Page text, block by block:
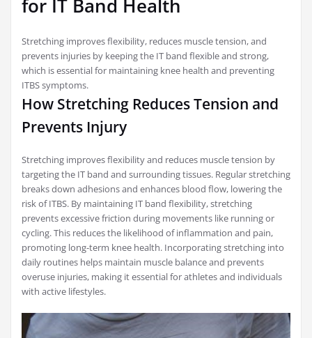
for IT Band Health
Stretching improves flexibility, reduces muscle tension, and
prevents injuries by keeping the IT band flexible and strong,
which is essential for maintaining knee health and preventing
ITBS symptoms.
How Stretching Reduces Tension and
Prevents Injury
Stretching improves flexibility and reduces muscle tension by
targeting the IT band and surrounding tissues. Regular stretching
breaks down adhesions and enhances blood flow, lowering the
risk of ITBS. By maintaining IT band flexibility, stretching
prevents excessive friction during movements like running or
cycling. This reduces the likelihood of inflammation and pain,
promoting long-term knee health. Incorporating stretching into
daily routines helps maintain muscle balance and prevents
overuse injuries, making it essential for athletes and individuals
with active lifestyles.